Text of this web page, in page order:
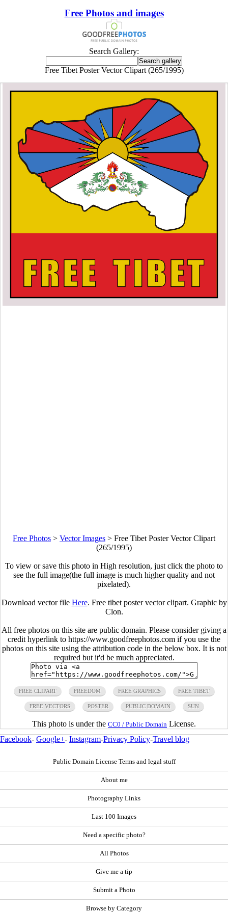
Free Photos and images
Search Gallery:
Free Tibet Poster Vector Clipart (265/1995)
Free Photos > Vector Images > Free Tibet Poster Vector Clipart
(265/1995)
To view or save this photo in High resolution, just click the photo to
see the full image(the full image is much higher quality and not
pixelated).
Download vector file Here. Free tibet poster vector clipart. Graphic by
Clon.
All free photos on this site are public domain. Please consider giving a
credit hyperlink to https://www.goodfreephotos.com if you use the
photos on this site using the attribution code in the below box. It is not
required but it'd be much appreciated.
FREE CLIPART FREEDOM FREE GRAPHICS FREE TIBET
FREE VECTORS POSTER PUBLIC DOMAIN SUN
This photo is under the CC0 / Public Domain License.
Facebook- Google+- Instagram-Privacy Policy-Travel blog
Public Domain License Terms and legal stuff
About me
Photography Links
Last 100 Images
Need a specific photo?
All Photos
Give me a tip
Submit a Photo
Browse by Category